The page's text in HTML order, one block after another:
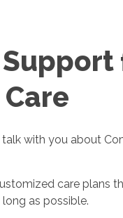
with you about
care plans
as possible.